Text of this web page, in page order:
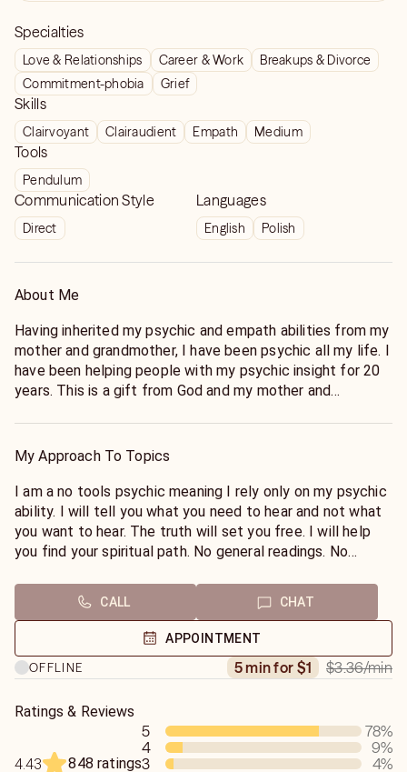
Specialties
Love & Relationships Career & Work
Breakups & Divorce
Commitment-phobia
Grief
Skills
Clairvoyant Clairaudient Empath Medium
Tools
Pendulum
Communication Style
Direct
Languages
English Polish
About Me
Having inherited my psychic and empath abilities from my
mother and grandmother, I have been psychic all my life. I
have been helping people with my psychic insight for 20
years. This is a gift from God and my mother and
My Approach To Topics
I am a no tools psychic meaning I rely only on my psychic
ability. I will tell you what you need to hear and not what
you want to hear. The truth will set you free. I will help
you find your spiritual path. No general readings. No
CALL CHAT
APPOINTMENT
OFFLINE
5 min for $1 $3.36/min
Ratings & Reviews
4.43 848 ratings
5 78%
4
9%
3
4%